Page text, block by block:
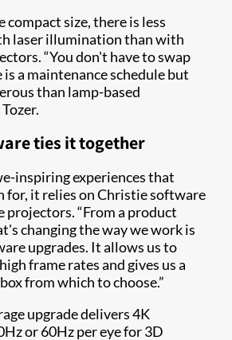
size, there is less
laser illumination than with
“You don't have to swap
a maintenance schedule but
than lamp-based
ties it together
inspiring experiences that
for, it relies on Christie software
projectors. “From a product
changing the way we work is
upgrades. It allows us to
frame rates and gives us a
from which to choose.”
upgrade delivers 4K
or 60Hz per eye for 3D